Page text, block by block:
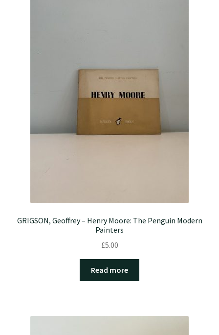
GRIGSON, Geoffrey – Henry Moore: The Penguin Modern
Painters
£5.00
Read more